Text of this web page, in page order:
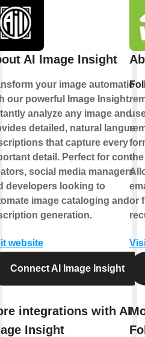
AI Image Insight
your image automation
our powerful Image Insight.
analyze any image and
detailed, natural
that capture every
detail. Perfect for
social media managers,
developers looking to
image cataloging and
generation.
website
Connect AI Image Insight
integrations with AI
Insight
or